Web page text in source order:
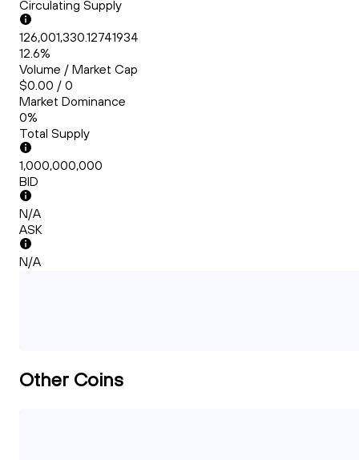
Circulating Supply
126,001,330.12741934
12.6%
Volume / Market Cap
$0.00 / 0
Market Dominance
0%
Total Supply
1,000,000,000
BID
N/A
ASK
N/A
Other Coins